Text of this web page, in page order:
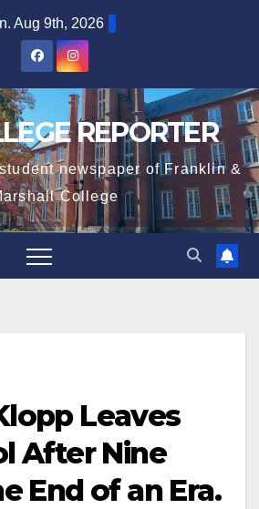
Aug 9th, 2026
REPORTER
newspaper of Franklin &
College
Leaves
After Nine
End of an Era.